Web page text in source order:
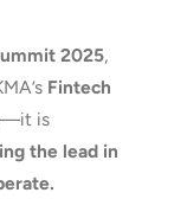
2025,
Fintech
is
the lead in